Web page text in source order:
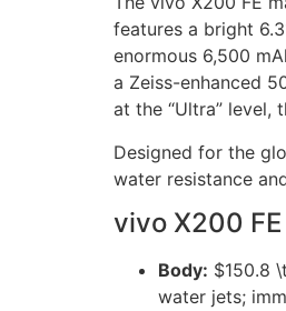
features a bright
enormous 6,500
a Zeiss-enhanced
at the “Ultra” level,
Designed for the
water resistance
vivo X200
Body: $150.8
water jets;